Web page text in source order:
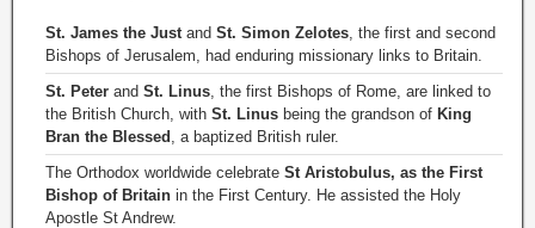
St. James the Justand St. Simon Zelotes, the first and second
Bishops of Jerusalem, had enduring missionary links to Britain.
St. Peter and St. Linus, the first Bishops of Rome, are linked to
the British Church, with St. Linus being the grandson of King
Bran the Blessed , a baptized British ruler.
The Orthodox worldwide celebrate St Aristobulus, as the First
Bishop of Britain in the First Century. He assisted the Holy
Apostle St Andrew.